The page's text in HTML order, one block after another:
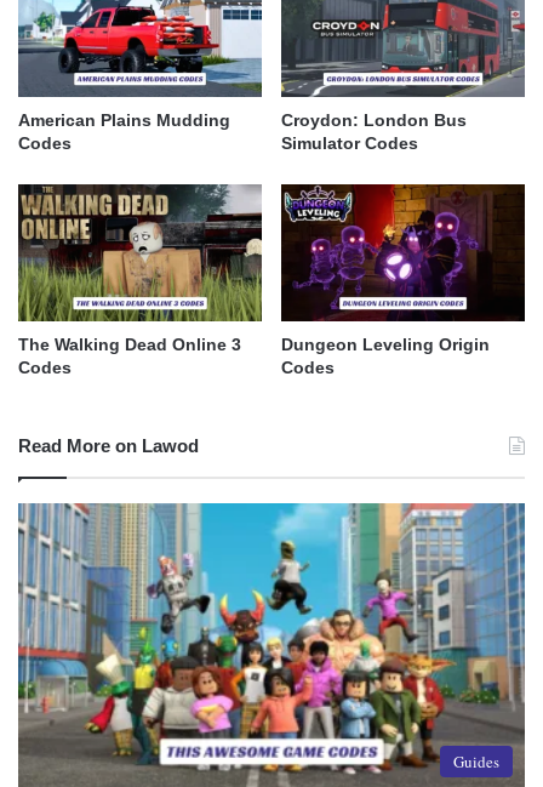
American Plains Mudding
Codes
Croydon: London Bus
Simulator Codes
The Walking Dead Online 3
Codes
Dungeon Leveling Origin
Codes
Read More on Lawod
Guides